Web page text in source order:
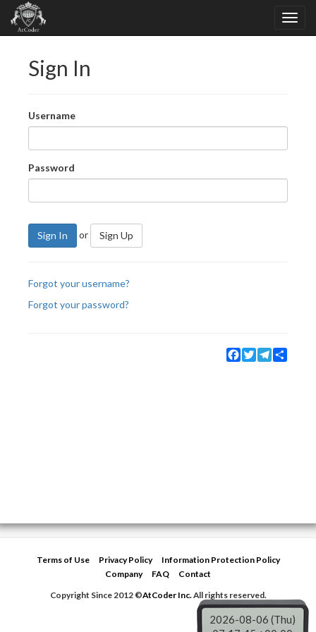
Sign In
Username
Password
Sign In or Sign Up
Forgot your username?
Forgot your password?
Facebook
TwitterTelegram
Terms of Use Privacy Policy
Information Protection Policy
Company
FAQ
Contact
Copyright Since 2012 ©AtCoder Inc.All rights reserved.
2026-08-06 (Thu)